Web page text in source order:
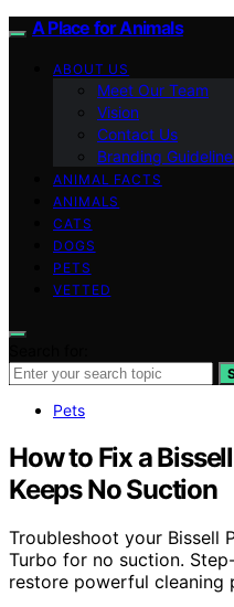
A Place for Animals
ABOUT US
Meet Our Team
Vision
Contact Us
Branding
ANIMAL FACTS
ANIMALS
CATS
DOGS
PETS
VETTED
Pets
How to Fix a
Keeps No Suction
Troubleshoot your Bissell
Turbo for no suction.
restore powerful cleaning